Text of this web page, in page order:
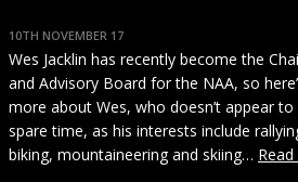
10TH NOVEMBER 17
Wes Jacklin has recently become the
and Advisory Board for the NAA, so
more about Wes, who doesn’t appear
spare time, as his interests include
biking, mountaineering and skiing…